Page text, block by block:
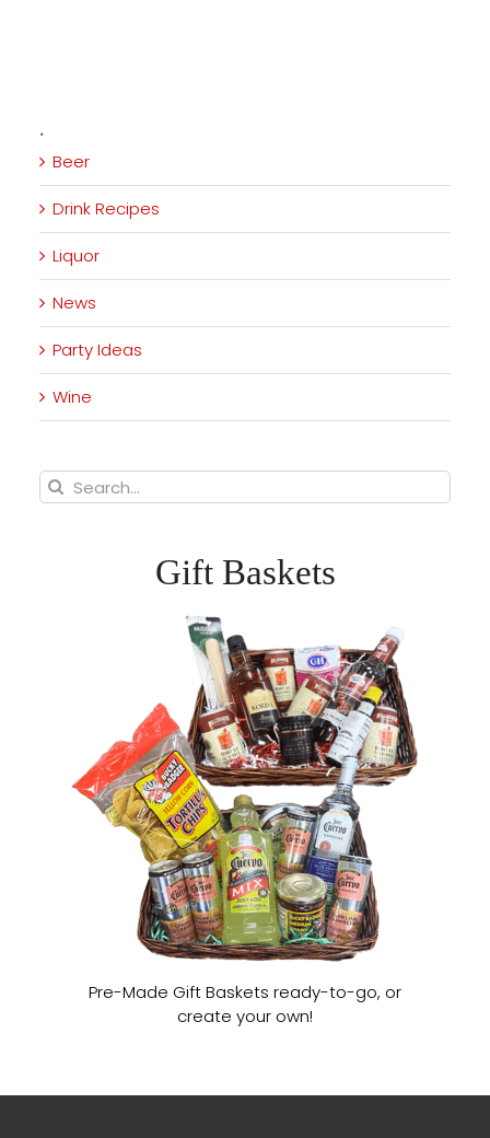
·
Beer
Drink Recipes
Liquor
News
Party Ideas
Wine
Search
for:
Gift Baskets
Pre-Made Gift Baskets ready-to-go, or
create your own!